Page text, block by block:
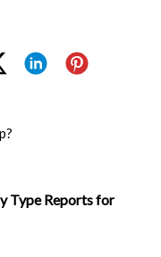
Type Reports for